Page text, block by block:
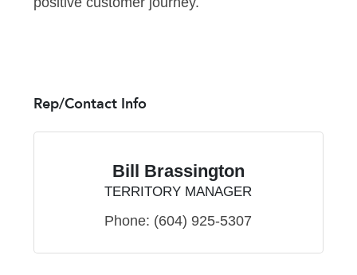
Rep/Contact Info
Bill Brassington
TERRITORY MANAGER
Phone: (604) 925-5307